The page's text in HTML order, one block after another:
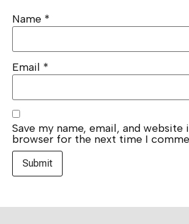
Name *
Email *
Save my name, email, and website
browser for the next time I